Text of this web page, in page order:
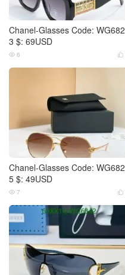
Chanel-Glasses Code: WG682
3 $: 69USD

 6
Chanel-Glasses Code: WG682
5 $: 49USD

 7